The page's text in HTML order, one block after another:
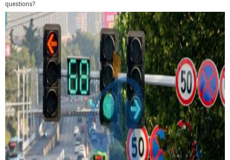
questions?